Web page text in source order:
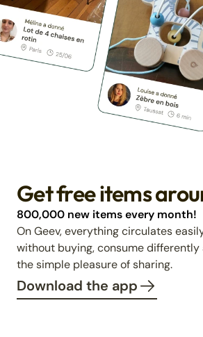
Get free items
800,000 new items every month!
On Geev, everything circulates
without buying, consume
the simple pleasure of sharing.
Download the app